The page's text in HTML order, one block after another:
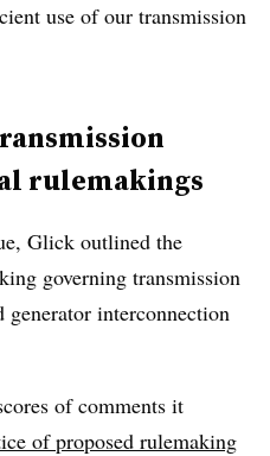
use of our transmission
rulemakings
Glick outlined the
governing transmission
interconnection
of comments it
of proposed rulemaking